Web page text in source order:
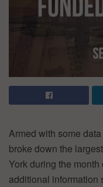
Armed with some
broke down the
York during the
additional information